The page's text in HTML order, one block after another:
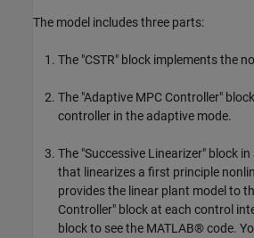
The model includes three parts:
The "CSTR" block implements the
The "Adaptive MPC Controller"
controller in the adaptive mode.
The "Successive Linearizer" block
that linearizes a first principle
provides the linear plant model to
Controller" block at each control
block to see the MATLAB® code.